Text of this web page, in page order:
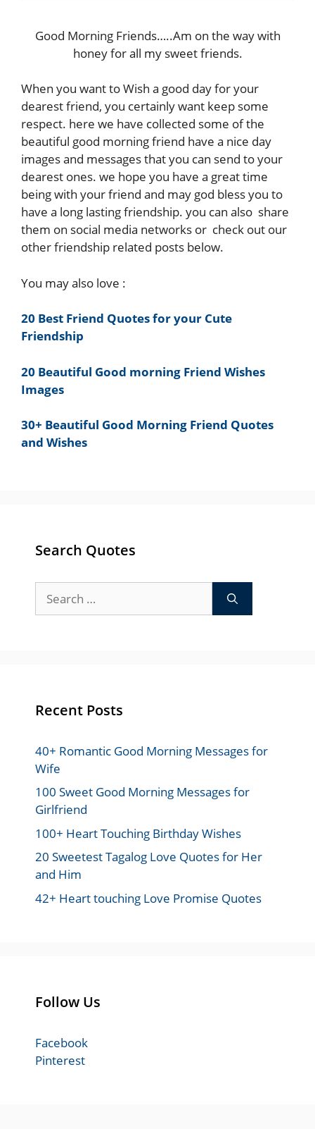
Good Morning Friends…..Am on the way with
honey for all my sweet friends.
When you want to Wish a good day for your
dearest friend, you certainly want keep some
respect. here we have collected some of the
beautiful good morning friend have a nice day
images and messages that you can send to your
dearest ones. we hope you have a great time
being with your friend and may god bless you to
have a long lasting friendship. you can also share
them on social media networks or check out our
other friendship related posts below.
You may also love :
20 Best Friend Quotes for your Cute
Friendship
20 Beautiful Good morning Friend Wishes
Images
30+ Beautiful Good Morning Friend Quotes
and Wishes
Search Quotes
for:
Recent Posts
40+ Romantic Good Morning Messages for
Wife
100 Sweet Good Morning Messages for
Girlfriend
100+ Heart Touching Birthday Wishes
20 Sweetest Tagalog Love Quotes for Her
and Him
42+ Heart touching Love Promise Quotes
Follow Us
Facebook
Pinterest